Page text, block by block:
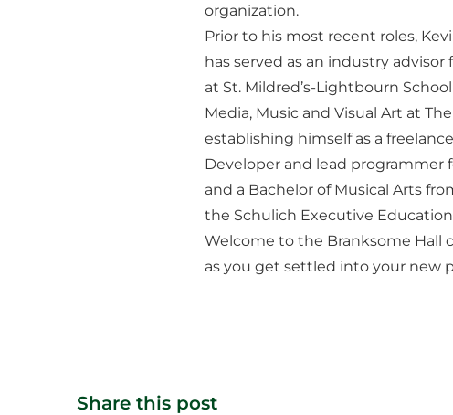
organization.
Prior to his most recent roles,
has served as an industry
at St. Mildred’s-Lightbourn
Media, Music and Visual Art at
establishing himself as a
Developer and lead programmer
and a Bachelor of Musical Arts
the Schulich Executive
Welcome to the Branksome Hall
as you get settled into your new
Share this post